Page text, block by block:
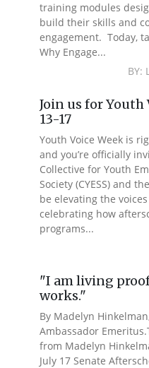
training modules
build their skills and
engagement. Today,
Why Engage...
Join us for Youth
13-17
Youth Voice Week is
and you’re officially
Collective for Youth
Society (CYESS) and
be elevating the
celebrating how
programs...
"I am living
works."
By Madelyn
Ambassador
from Madelyn
July 17 Senate